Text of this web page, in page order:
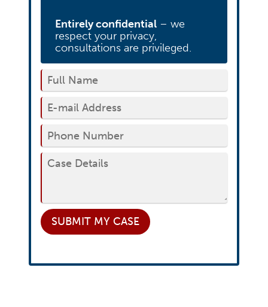
Entirely confidential – we
respect your privacy,
consultations are privileged.
SUBMIT MY CASE